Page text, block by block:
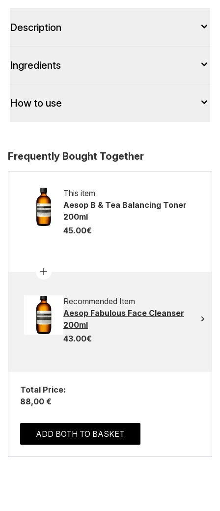
Description
Ingredients
How to use
Frequently Bought Together
This item
Aesop B & Tea Balancing Toner
200ml
45.00€
Recommended Item
Aesop Fabulous Face Cleanser
200ml
43.00€
Total Price:
88,00 €
ADD BOTH TO BASKET